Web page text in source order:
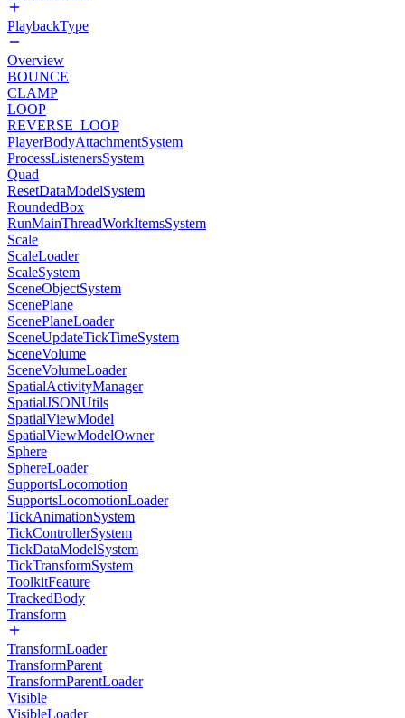
PlaybackType
Overview
BOUNCE
CLAMP
LOOP
REVERSE_LOOP
PlayerBodyAttachmentSystem
ProcessListenersSystem
Quad
ResetDataModelSystem
RoundedBox
RunMainThreadWorkItemsSystem
Scale
ScaleLoader
ScaleSystem
SceneObjectSystem
ScenePlane
ScenePlaneLoader
SceneUpdateTickTimeSystem
SceneVolume
SceneVolumeLoader
SpatialActivityManager
SpatialJSONUtils
SpatialViewModel
SpatialViewModelOwner
Sphere
SphereLoader
SupportsLocomotion
SupportsLocomotionLoader
TickAnimationSystem
TickControllerSystem
TickDataModelSystem
TickTransformSystem
ToolkitFeature
TrackedBody
Transform
TransformLoader
TransformParent
TransformParentLoader
Visible
VisibleLoader